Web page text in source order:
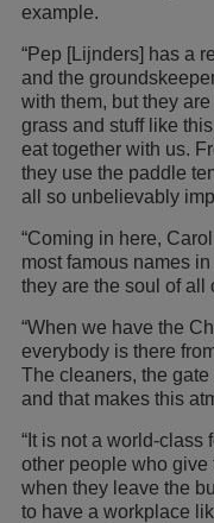
example.
“Pep [Lijnders] has a
and the
with them, but they
grass and stuff like
eat together with us.
they use the paddle
all so unbelievably
“Coming in here,
most famous names
they are the soul of all
“When we have the
everybody is there
The cleaners, the
and that makes this
“It is not a world-
other people who give
when they leave the
to have a workplace